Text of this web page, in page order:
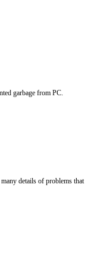
garbage from PC.
details of problems that